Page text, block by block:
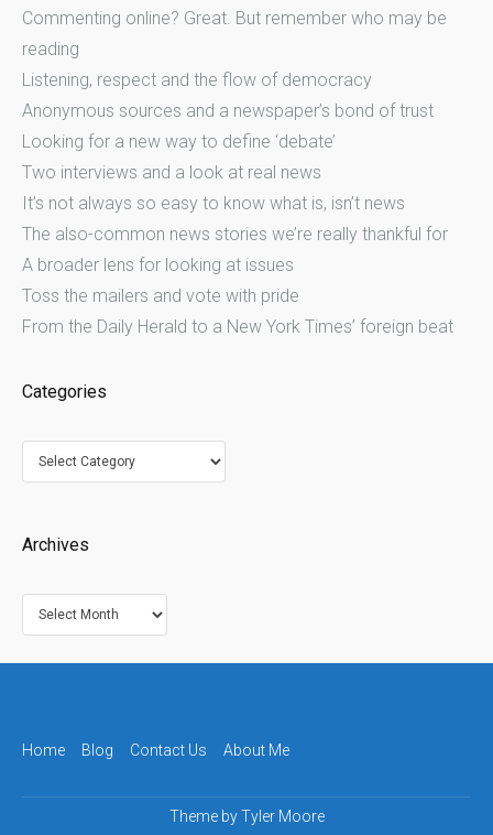
Commenting online? Great. But remember who may be
reading
Listening, respect and the flow of democracy
Anonymous sources and a newspaper’s bond of trust
Looking for a new way to define ‘debate’
Two interviews and a look at real news
It’s not always so easy to know what is, isn’t news
The also-common news stories we’re really thankful for
A broader lens for looking at issues
Toss the mailers and vote with pride
From the Daily Herald to a New York Times’ foreign beat
Categories
Categories
Archives
Archives
Home Blog Contact Us About Me
Theme byTyler Moore